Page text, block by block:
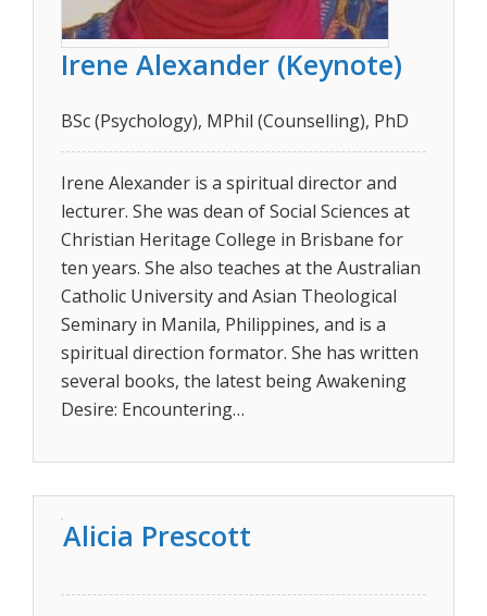
Irene Alexander (Keynote)
BSc (Psychology), MPhil (Counselling), PhD
Irene Alexander is a spiritual director and
lecturer. She was dean of Social Sciences at
Christian Heritage College in Brisbane for
ten years. She also teaches at the Australian
Catholic University and Asian Theological
Seminary in Manila, Philippines, and is a
spiritual direction formator. She has written
several books, the latest being Awakening
Desire: Encountering…
Alicia Prescott